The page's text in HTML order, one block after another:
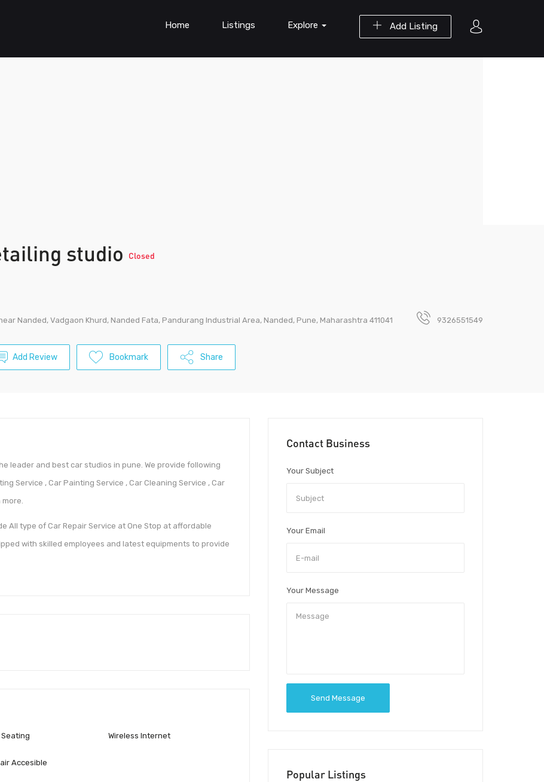
Add Listing
Home Listings Explore
studio Closed
Nanded, Vadgaon Khurd, Nanded Fata, Pandurang Industrial Area, Nanded, Pune, Maharashtra 411041 9326551549
Add Review Bookmark Share
leader and best car studios in pune. We provide following
Service , Car Painting Service , Car Cleaning Service , Car
more.
All type of Car Repair Service at One Stop at affordable
with skilled employees and latest equipments to provide
Accesible
Wireless Internet
Contact Business
Your Subject
Your Email
Your Message
Send Message
Popular Listings